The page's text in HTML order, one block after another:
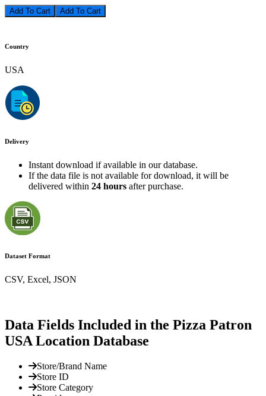
Add To Cart
Country
USA
Delivery
Instant download if available in our database.
If the data file is not available for download, it will be
delivered within 24 hours after purchase.
Dataset Format
CSV, Excel, JSON
Data Fields Included in the Pizza Patron
USA Location Database
Store/Brand Name
Store ID
Store Category